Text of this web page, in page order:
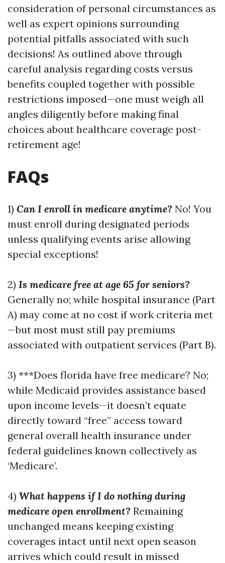
consideration of personal circumstances as
well as expert opinions surrounding
potential pitfalls associated with such
decisions! As outlined above through
careful analysis regarding costs versus
benefits coupled together with possible
restrictions imposed—one must weigh all
angles diligently before making final
choices about healthcare coverage post-
retirement age!
FAQs
1) Can I enroll in medicare anytime? No! You
must enroll during designated periods
unless qualifying events arise allowing
special exceptions!
2) Is medicare free at age 65 for seniors?
Generally no; while hospital insurance (Part
A) may come at no cost if work criteria met
—but most must still pay premiums
associated with outpatient services (Part B).
3) ***Does florida have free medicare? No;
while Medicaid provides assistance based
upon income levels—it doesn’t equate
directly toward “free” access toward
general overall health insurance under
federal guidelines known collectively as
‘Medicare’.
4) What happens if I do nothing during
medicare open enrollment? Remaining
unchanged means keeping existing
coverages intact until next open season
arrives which could result in missed